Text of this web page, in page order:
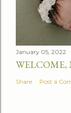
January 05, 2022
Share Post a